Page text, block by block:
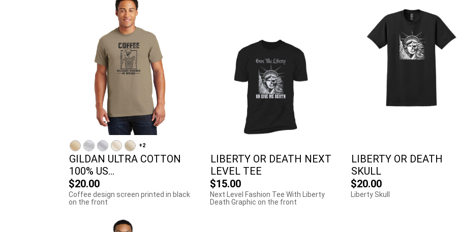
+2
GILDAN ULTRA COTTON
100% US...
$20.00
Coffee design screen printed in black
on the front
LIBERTY OR DEATH NEXT
LEVEL TEE
$15.00
Next Level Fashion Tee With Liberty
Death Graphic on the front
LIBERTY OR DEATH
SKULL
$20.00
Liberty Skull